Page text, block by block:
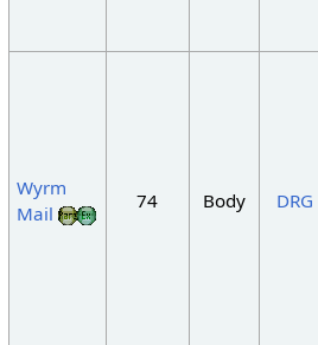
Wyrm
Mail
74 Body DRG